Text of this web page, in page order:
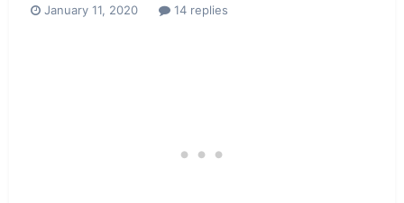
January 11, 2020 14 replies